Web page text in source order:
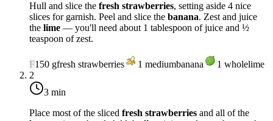
Hull and slice the fresh strawberries, setting aside 4 nice
slices for garnish. Peel and slice the banana. Zest and juice
the lime — you'll need about 1 tablespoon of juice and ½
teaspoon of zest.
F150 gfresh strawberries 1 mediumbanana 1 wholelime
2
3 min
Place most of the sliced fresh strawberries and all of the